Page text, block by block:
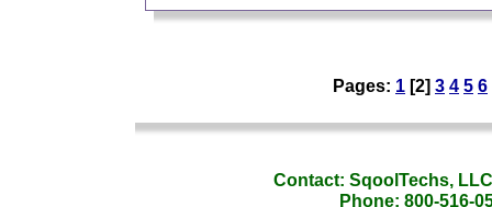
Pages: 1 [2] 3 4 5 6
Contact: SqoolTechs,
Phone: 800-516-